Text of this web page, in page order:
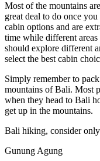
Most of the mountains
great deal to do once
cabin options and are
time while different
should explore different
select the best cabin
Simply remember to
mountains of Bali. Most
when they head to Bali
get up in the mountains.
Bali hiking, consider
Gunung Agung